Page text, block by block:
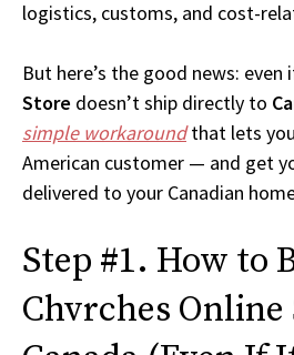
logistics, customs, and cost-
But here’s the good news: even
Store doesn’t ship directly to
simple workaroundthat lets
American customer — and get
delivered to your Canadian
Step #1. How to
Chvrches